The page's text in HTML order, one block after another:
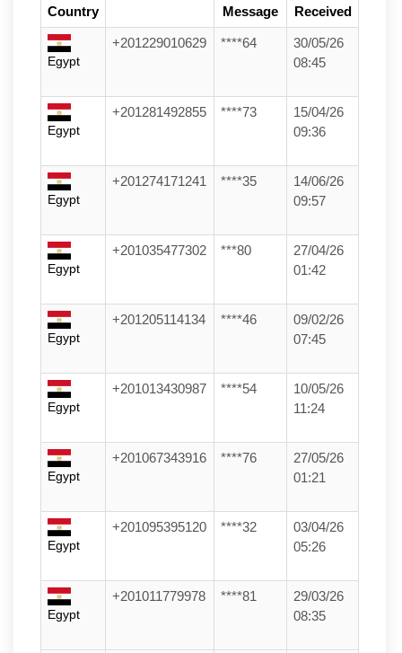
Country
Message
Received
Egypt
+201229010629 ****64
30/05/26
08:45
Egypt
+201281492855 ****73
15/04/26
09:36
Egypt
+201274171241 ****35
14/06/26
09:57
Egypt
+201035477302 ***80
27/04/26
01:42
Egypt
+201205114134 ****46
09/02/26
07:45
Egypt
+201013430987 ****54
10/05/26
11:24
Egypt
+201067343916 ****76
27/05/26
01:21
Egypt
+201095395120 ****32
03/04/26
05:26
Egypt
+201011779978 ****81
29/03/26
08:35